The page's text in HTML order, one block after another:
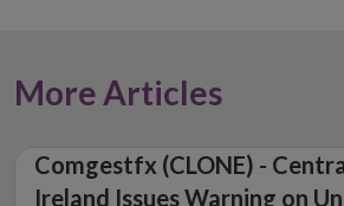
More Articles
Comgestfx (CLONE) -
Ireland Issues Warning on